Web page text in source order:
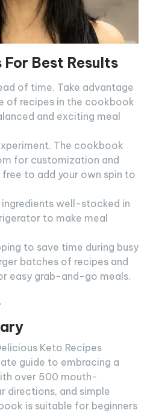
For Best Results
of time. Take advantage
of recipes in the cookbook
and exciting meal
The cookbook
for customization and
to add your own spin to
well-stocked in
to make meal
to save time during busy
batches of recipes and
easy grab-and-go meals.
Keto Recipes
guide to embracing a
over 500 mouth-
directions, and simple
is suitable for beginners